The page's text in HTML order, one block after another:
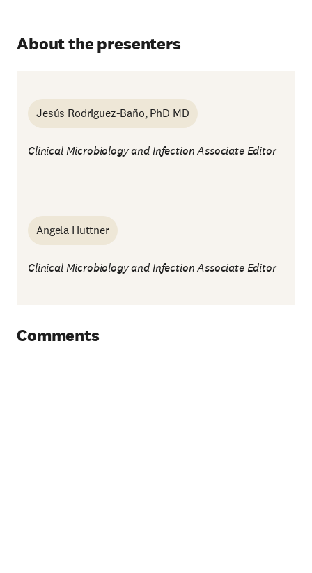
About the presenters
Jesús Rodriguez-Baño, PhD MD
Clinical Microbiology and Infection Associate Editor
Angela Huttner
Clinical Microbiology and Infection Associate Editor
Comments